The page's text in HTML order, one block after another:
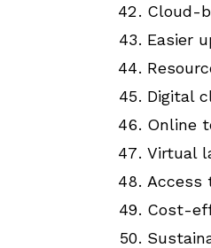
Cloud-
Easier
Digital
Online
Virtual
Access
Cost-